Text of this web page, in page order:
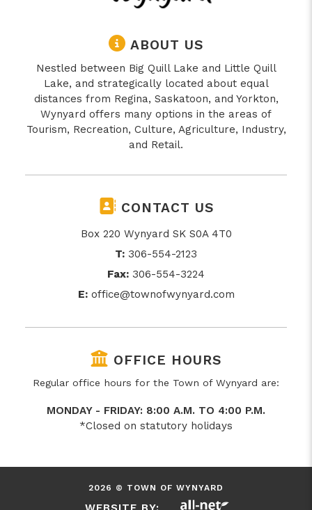
ABOUT US
Nestled between Big Quill Lake and Little Quill
Lake, and strategically located about equal
distances from Regina, Saskatoon, and Yorkton,
Wynyard offers many options in the areas of
Tourism, Recreation, Culture, Agriculture, Industry,
and Retail.
CONTACT US
Box 220 Wynyard SK S0A 4T0
T: 306-554-2123
Fax: 306-554-3224
E: office@townofwynyard.com
OFFICE HOURS
Regular office hours for the Town of Wynyard are:
MONDAY - FRIDAY: 8:00 A.M. TO 4:00 P.M.
*Closed on statutory holidays
2026 © TOWN OF WYNYARD